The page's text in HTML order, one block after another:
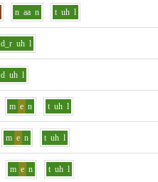
n aa n t uh l
d_r uh l
d uh l
m e n t uh l
m e n t uh l
m e n t uh l